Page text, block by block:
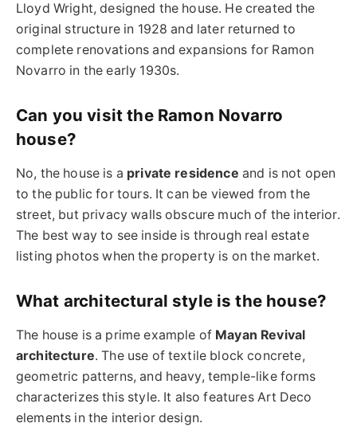
Lloyd Wright, designed the house. He created the
original structure in 1928 and later returned to
complete renovations and expansions for Ramon
Novarro in the early 1930s.
Can you visit the Ramon Novarro
house?
No, the house is a private residence and is not open
to the public for tours. It can be viewed from the
street, but privacy walls obscure much of the interior.
The best way to see inside is through real estate
listing photos when the property is on the market.
What architectural style is the house?
The house is a prime example of Mayan Revival
architecture. The use of textile block concrete,
geometric patterns, and heavy, temple-like forms
characterizes this style. It also features Art Deco
elements in the interior design.